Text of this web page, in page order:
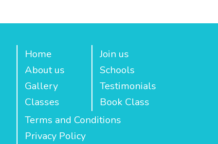
Home
About us
Gallery
Classes
Join us
Schools
Testimonials
Book Class
Terms and Conditions
Privacy Policy